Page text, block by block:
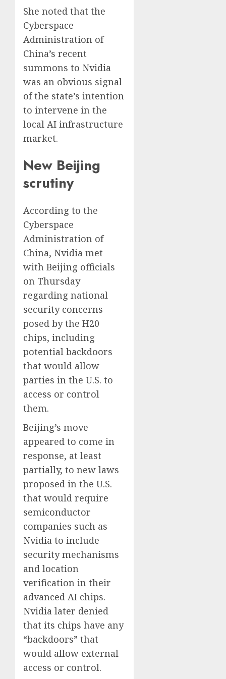
She noted that the
Cyberspace
Administration of
China’s recent
summons to Nvidia
was an obvious signal
of the state’s intention
to intervene in the
local AI infrastructure
market.
New Beijing
scrutiny
According to the
Cyberspace
Administration of
China, Nvidia met
with Beijing officials
on Thursday
regarding national
security concerns
posed by the H20
chips, including
potential backdoors
that would allow
parties in the U.S. to
access or control
them.
Beijing’s move
appeared to come in
response, at least
partially, to new laws
proposed in the U.S.
that would require
semiconductor
companies such as
Nvidia to include
security mechanisms
and location
verification in their
advanced AI chips.
Nvidia later denied
that its chips have any
“backdoors” that
would allow external
access or control.